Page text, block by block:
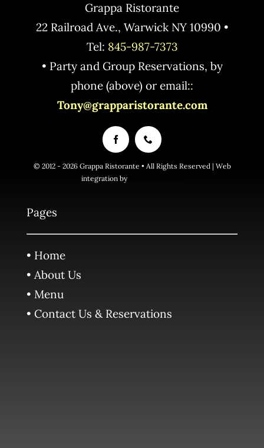
Grappa Ristorante
22 Railroad Ave., Warwick NY 10990 •
Tel: 845-987-7373
• Party and Group Reservations, by
phone (above) or email::
Tony@grapparistorante.com
© 2012 - 2026 Grappa Ristorante • All Rights Reserved | Web
integration by
Pages
• Home
• About Us
• Menu
• Contact Us & Reservations